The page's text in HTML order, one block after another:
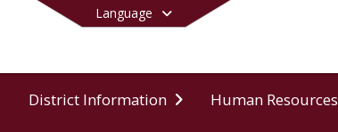
Language
District Information Human Resources